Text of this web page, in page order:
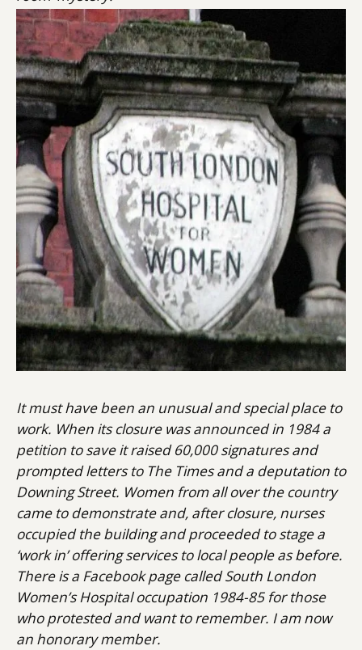
It must have been an unusual and special place to
work. When its closure was announced in 1984 a
petition to save it raised 60,000 signatures and
prompted letters to The Times and a deputation to
Downing Street. Women from all over the country
came to demonstrate and, after closure, nurses
occupied the building and proceeded to stage a
‘work in’ offering services to local people as before.
There is a Facebook page called South London
Women’s Hospital occupation 1984-85 for those
who protested and want to remember. I am now
an honorary member.